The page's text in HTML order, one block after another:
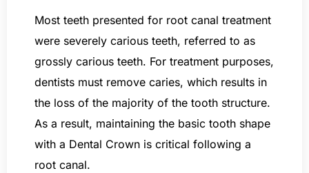
Most teeth presented for root canal treatment
were severely carious teeth, referred to as
grossly carious teeth. For treatment purposes,
dentists must remove caries, which results in
the loss of the majority of the tooth structure.
As a result, maintaining the basic tooth shape
with a Dental Crown is critical following a
root canal.